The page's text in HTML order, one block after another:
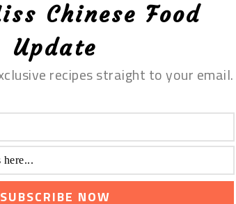
Chinese Food
Update
recipes straight to your email.